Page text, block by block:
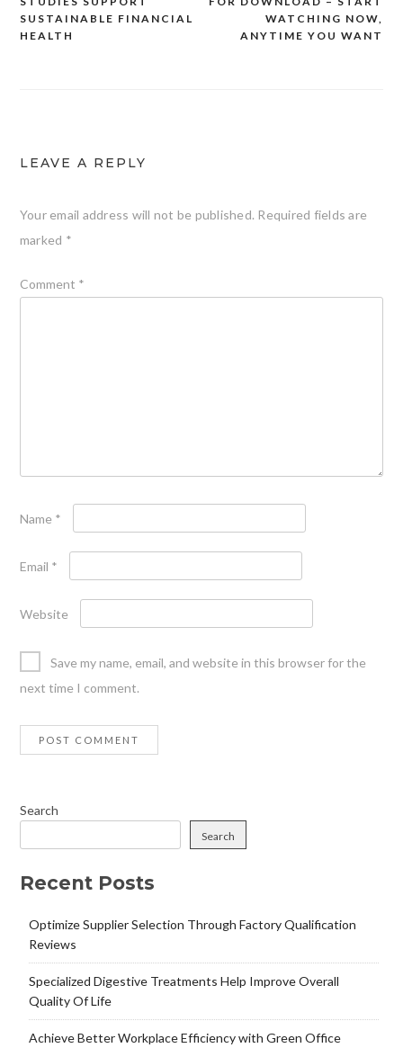
navigation
WATCHING NOW,
ANYTIME YOU WANT
SUSTAINABLE FINANCIAL
HEALTH
LEAVE A REPLY
Your email address will not be published. Required fields are
marked *
Comment *
Name *
Email *
Website
Save my name, email, and website in this browser for the
next time I comment.
Search
Search
Recent Posts
Optimize Supplier Selection Through Factory Qualification
Reviews
Specialized Digestive Treatments Help Improve Overall
Quality Of Life
Achieve Better Workplace Efficiency with Green Office